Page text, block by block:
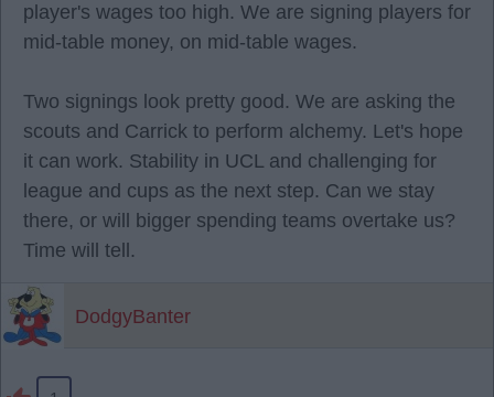
player's wages too high. We are signing players for
mid-table money, on mid-table wages.
Two signings look pretty good. We are asking the
scouts and Carrick to perform alchemy. Let's hope
it can work. Stability in UCL and challenging for
league and cups as the next step. Can we stay
there, or will bigger spending teams overtake us?
Time will tell.
DodgyBanter